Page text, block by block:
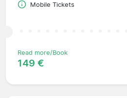
Mobile Tickets
Read more/Book
149 €